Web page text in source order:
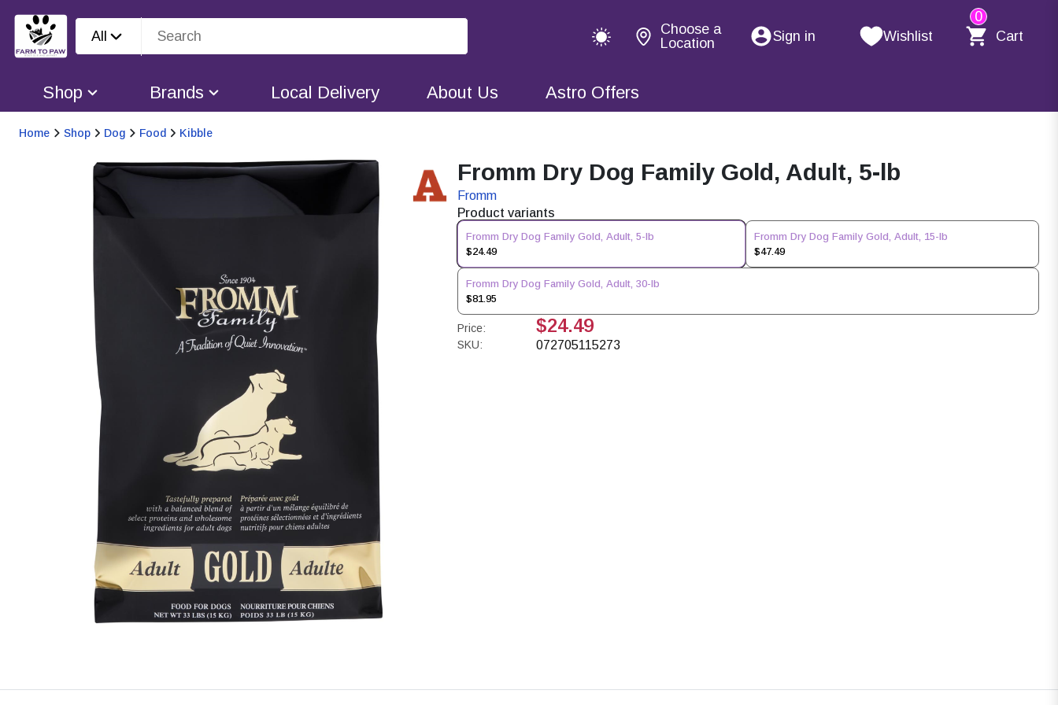
All
Choose a
Location
Sign in Wishlist
0
Cart
Shop Brands Local Delivery About Us Astro Offers
Home Shop Dog Food Kibble
Fromm Dry Dog Family Gold, Adult, 5-lb
Fromm
Product variants
Fromm Dry Dog Family Gold, Adult, 5-lb
$24.49
Fromm Dry Dog Family Gold, Adult, 15-lb
$47.49
Fromm Dry Dog Family Gold, Adult, 30-lb
$81.95
Price: $24.49
SKU: 072705115273